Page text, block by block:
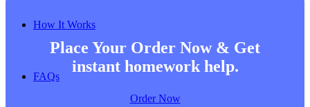
How It Works
FAQs
Place Your Order Now & Get
instant homework help.
Order Now